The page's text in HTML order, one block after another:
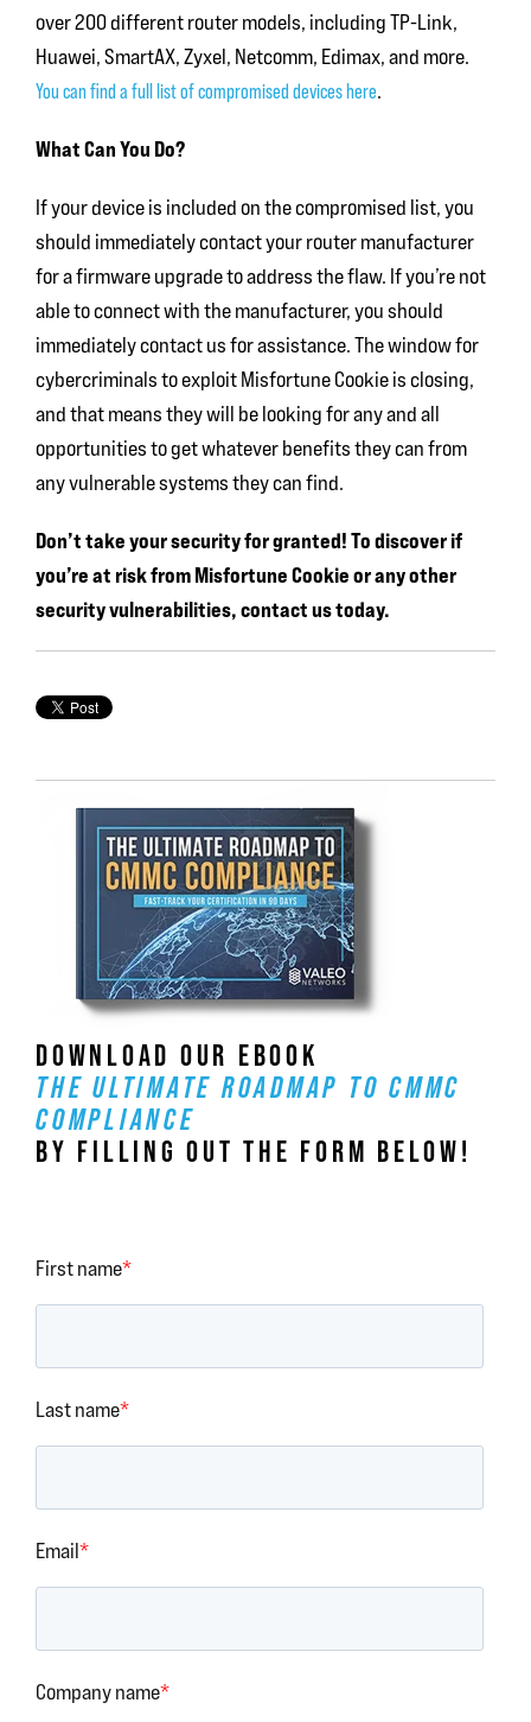
over 200 different router models, including TP-Link,
Huawei, SmartAX, Zyxel, Netcomm, Edimax, and more.
You can find a full list of compromised devices here.
What Can You Do?
If your device is included on the compromised list, you
should immediately contact your router manufacturer
for a firmware upgrade to address the flaw. If you’re not
able to connect with the manufacturer, you should
immediately contact us for assistance. The window for
cybercriminals to exploit Misfortune Cookie is closing,
and that means they will be looking for any and all
opportunities to get whatever benefits they can from
any vulnerable systems they can find.
Don’t take your security for granted! To discover if
you’re at risk from Misfortune Cookie or any other
security vulnerabilities, contact us today.
DOWNLOAD OUR EBOOK
THE ULTIMATE ROADMAP TO CMMC
COMPLIANCE
BY FILLING OUT THE FORM BELOW!
First name*
Last name*
Email*
Company name*